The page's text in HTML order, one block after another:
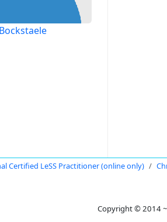
Certified LeSS Practitioner (online only)
Copyright © 2014